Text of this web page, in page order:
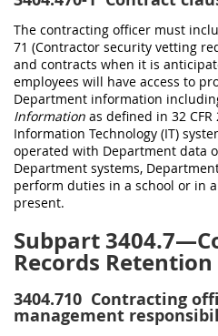
The contracting officer must
71 (Contractor security vetting
and contracts when it is
employees will have access to
Department information
Information as defined in 32
Information Technology (IT)
operated with Department data
Department systems,
perform duties in a school or in
present.
Subpart
Records Retention
3404.710 Contracting
management